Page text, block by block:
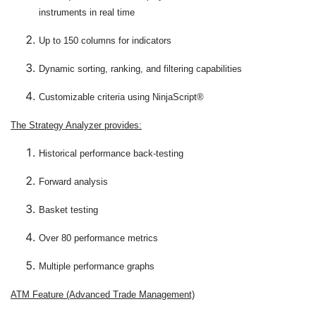
instruments in real time
Up to 150 columns for indicators
Dynamic sorting, ranking, and filtering capabilities
Customizable criteria using NinjaScript®
The Strategy Analyzer provides:
Historical performance back-testing
Forward analysis
Basket testing
Over 80 performance metrics
Multiple performance graphs
ATM Feature (Advanced Trade Management)